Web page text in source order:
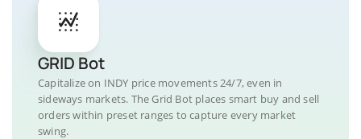
GRID Bot
Capitalize on INDY price movements 24/7, even in
sideways markets. The Grid Bot places smart buy and sell
orders within preset ranges to capture every market
swing.